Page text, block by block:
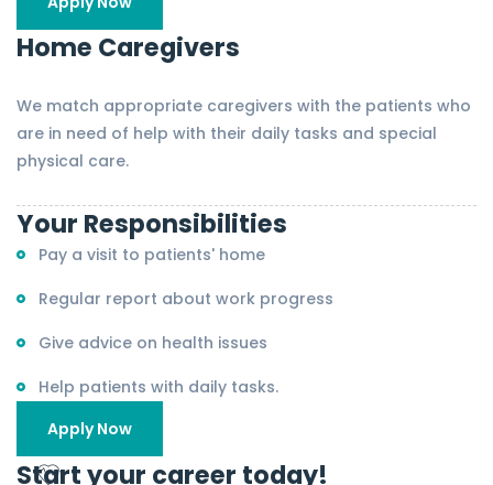
Home Caregivers
We match appropriate caregivers with the patients who
are in need of help with their daily tasks and special
physical care.
Your Responsibilities
Pay a visit to patients' home
Regular report about work progress
Give advice on health issues
Help patients with daily tasks.
Apply Now
Start your career today!